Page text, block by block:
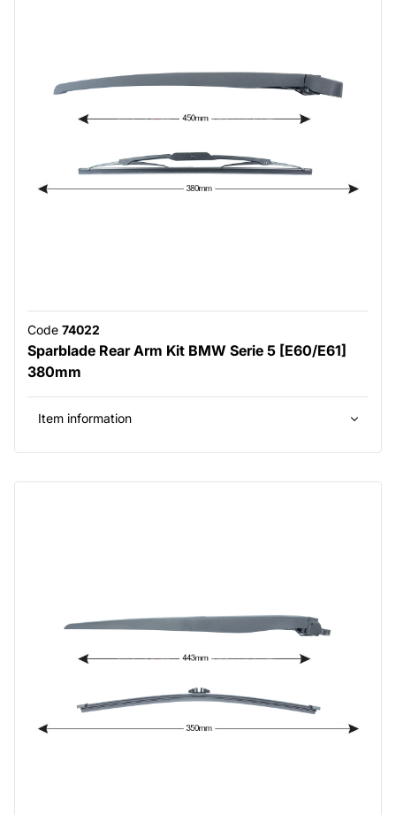
Code 74022
Sparblade Rear Arm Kit BMW Serie 5 [E60/E61]
380mm
Item information